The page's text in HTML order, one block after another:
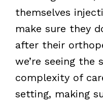
themselves
make sure they
after their
we’re seeing the
complexity of
setting, making